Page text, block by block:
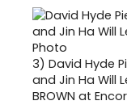
3) David Hyde
and Jin Ha Will
BROWN at